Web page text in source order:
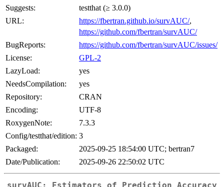
Suggests:
testthat (≥ 3.0.0)
URL:
https://fbertran.github.io/survAUC/,
https://github.com/fbertran/survAUC/
BugReports:
https://github.com/fbertran/survAUC/issues/
License:
GPL-2
LazyLoad:
yes
NeedsCompilation:
yes
Repository:
CRAN
Encoding:
UTF-8
RoxygenNote:
7.3.3
Config/testthat/edition: 3
Packaged:
2025-09-25 18:54:00 UTC; bertran7
Date/Publication:
2025-09-26 22:50:02 UTC